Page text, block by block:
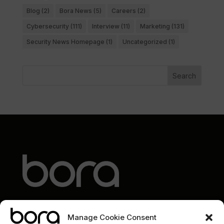
Manage Cookie Consent
Blog (2) Bora News (5) Careers (2)
Cybersecurity (111) Interview (11) Marketing (131)
Security News Homepage (1) Uncategorized (1)
Search